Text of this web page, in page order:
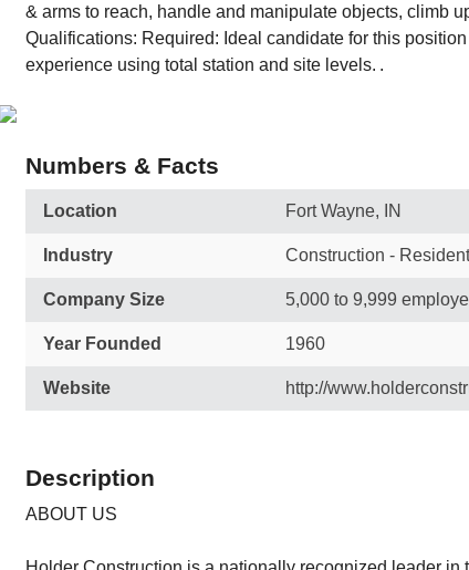
& arms to reach, handle and manipulate objects, climb
Qualifications: Required: Ideal candidate for this
experience using total station and site levels. .
Numbers & Facts
Location Fort Wayne, IN
Industry Construction -
Company Size 5,000 to 9,999
Year Founded 1960
Website http://
Description
ABOUT US